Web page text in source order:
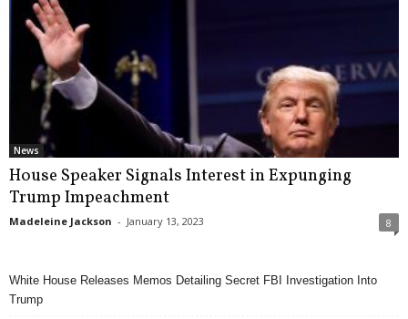
News
House Speaker Signals Interest in Expunging
Trump Impeachment
Madeleine Jackson - January 13, 2023 8
White House Releases Memos Detailing Secret FBI Investigation Into
Trump